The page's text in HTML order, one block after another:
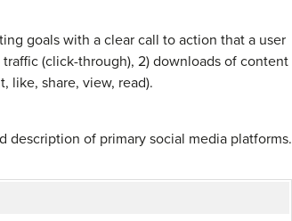
goals with a clear call to action that a user
(click-through), 2) downloads of content
like, share, view, read).
description of primary social media platforms.